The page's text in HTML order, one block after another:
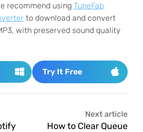
recommend using TuneFab
to download and convert
with preserved sound quality
Try It Free
Next article
How to Clear Queue